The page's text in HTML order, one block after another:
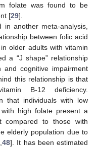
folate was found to be
[29].
another meta-analysis,
between folic acid
older adults with vitamin
a “J shape” relationship
and cognitive impairment
this relationship is that
B-12 deficiency.
that individuals with low
high folate present a
compared to those with
elderly population due to
,48]. It has been estimated